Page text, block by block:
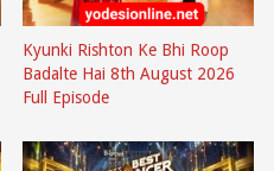
Kyunki Rishton Ke Bhi Roop
Badalte Hai 8th August 2026
Full Episode